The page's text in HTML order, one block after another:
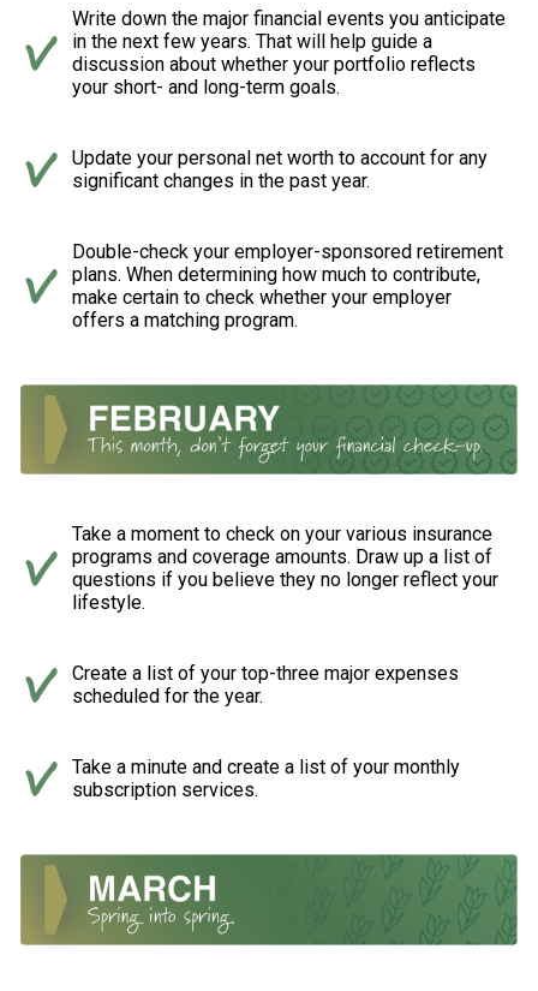
Write down the major financial events you anticipate
in the next few years. That will help guide a
discussion about whether your portfolio reflects
your short- and long-term goals.
Update your personal net worth to account for any
significant changes in the past year.
Double-check your employer-sponsored retirement
plans. When determining how much to contribute,
make certain to check whether your employer
offers a matching program.
Take a moment to check on your various insurance
programs and coverage amounts. Draw up a list of
questions if you believe they no longer reflect your
lifestyle.
Create a list of your top-three major expenses
scheduled for the year.
Take a minute and create a list of your monthly
subscription services.